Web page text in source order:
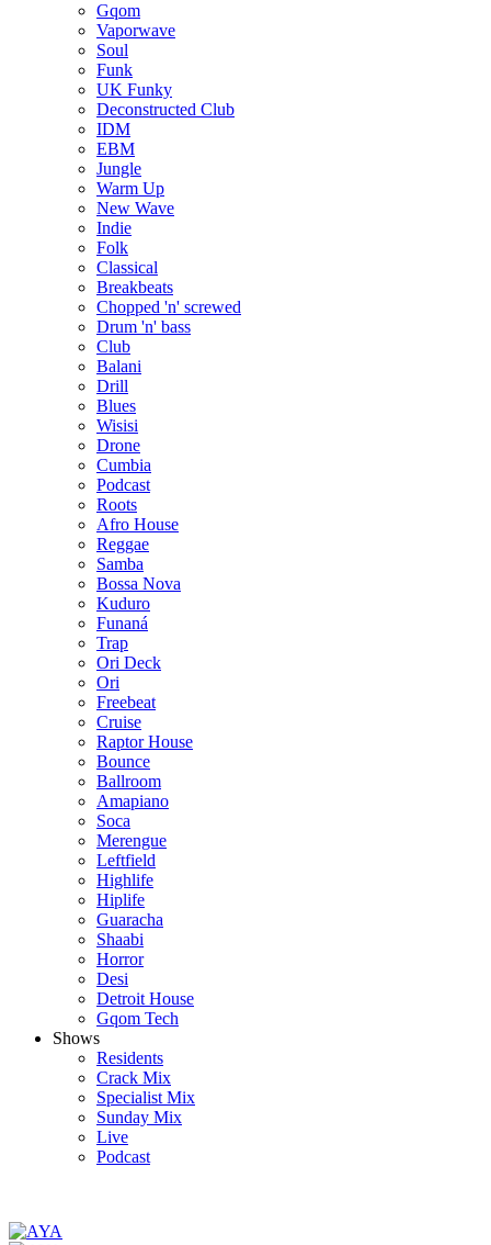
Gqom
Vaporwave
Soul
Funk
UK Funky
Deconstructed Club
IDM
EBM
Jungle
Warm Up
New Wave
Indie
Folk
Classical
Breakbeats
Chopped 'n' screwed
Drum 'n' bass
Club
Balani
Drill
Blues
Wisisi
Drone
Cumbia
Podcast
Roots
Afro House
Reggae
Samba
Bossa Nova
Kuduro
Funaná
Trap
Ori Deck
Ori
Freebeat
Cruise
Raptor House
Bounce
Ballroom
Amapiano
Soca
Merengue
Leftfield
Highlife
Hiplife
Guaracha
Shaabi
Horror
Desi
Detroit House
Gqom Tech
Shows
Residents
Crack Mix
Specialist Mix
Sunday Mix
Live
Podcast